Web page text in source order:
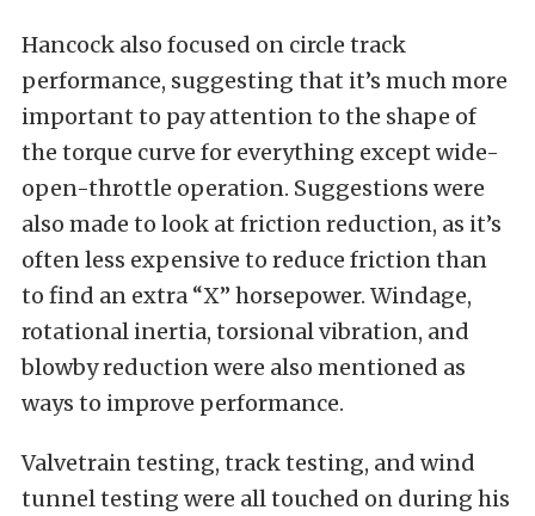
Hancock also focused on circle track
performance, suggesting that it’s much more
important to pay attention to the shape of
the torque curve for everything except wide-
open-throttle operation. Suggestions were
also made to look at friction reduction, as it’s
often less expensive to reduce friction than
to find an extra “X” horsepower. Windage,
rotational inertia, torsional vibration, and
blowby reduction were also mentioned as
ways to improve performance.
Valvetrain testing, track testing, and wind
tunnel testing were all touched on during his